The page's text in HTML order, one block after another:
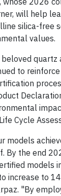
will help
silica-free
values.
quartz
to
Cycle
models
By the end
models
increase to
"By